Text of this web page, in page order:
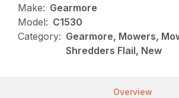
Make: Gearmore
Model: C1530
Category: Gearmore, Mowers,
Shredders Flail, New
Overview